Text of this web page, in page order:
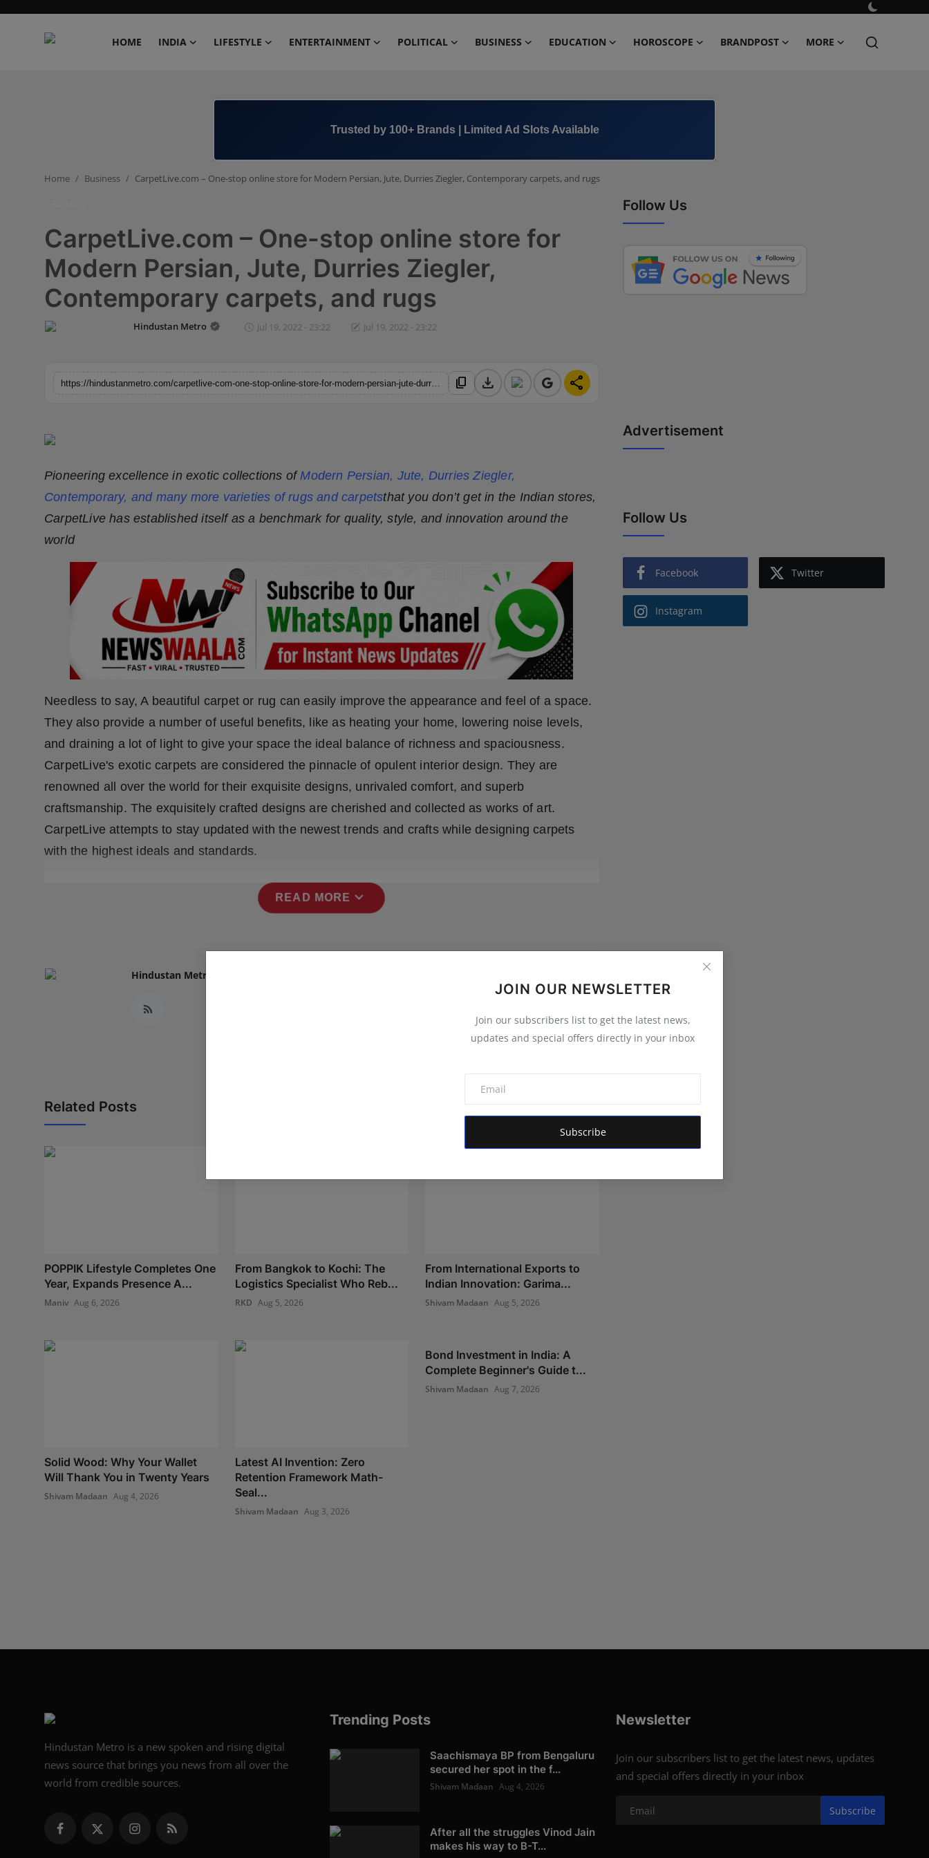
HOME INDIA LIFESTYLE ENTERTAINMENT POLITICAL BUSINESS EDUCATION HOROSCOPE BRANDPOST MORE
Business
Education
Horoscope
Sports
Technology
NW Punjabi
+91 8000 152123
JOIN OUR NEWSLETTER
Join our subscribers list to get the latest news,
updates and special offers directly in your inbox
Subscribe
Home Business CarpetLive.com – One-stop online store for Modern Persian, Jute, Durries Ziegler, Contemporary carpets, and rugs
CarpetLive.com – One-stop online store for
Modern Persian, Jute, Durries Ziegler,
Contemporary carpets, and rugs
Hindustan Metro Jul 19, 2022 - 23:22 Jul 19, 2022 - 23:22
content_copy download share
Pioneering excellence in exotic collections ofModern Persian, Jute, Durries Ziegler,
Contemporary, and many more varieties of rugs and carpetsthat you don’t get in the Indian stores,
CarpetLive has established itself as a benchmark for quality, style, and innovation around the
world
Needless to say, A beautiful carpet or rug can easily improve the appearance and feel of a space.
They also provide a number of useful benefits, like as heating your home, lowering noise levels,
and draining a lot of light to give your space the ideal balance of richness and spaciousness.
CarpetLive's exotic carpets are considered the pinnacle of opulent interior design. They are
renowned all over the world for their exquisite designs, unrivaled comfort, and superb
craftsmanship. The exquisitely crafted designs are cherished and collected as works of art.
CarpetLive attempts to stay updated with the newest trends and crafts while designing carpets
with the highest ideals and standards.
READ MORE expand_more
Hindustan Metro
Related Posts
POPPIK Lifestyle Completes One
Year, Expands Presence A...
Maniv Aug 6, 2026
From Bangkok to Kochi: The
Logistics Specialist Who Reb...
RKD Aug 5, 2026
From International Exports to
Indian Innovation: Garima...
Shivam Madaan Aug 5, 2026
Solid Wood: Why Your Wallet
Will Thank You in Twenty Years
Shivam Madaan Aug 4, 2026
Latest AI Invention: Zero
Retention Framework Math-
Seal...
Shivam Madaan Aug 3, 2026
Bond Investment in India: A
Complete Beginner's Guide t...
Shivam Madaan Aug 7, 2026
Follow Us
Advertisement
Follow Us
Facebook Twitter
Instagram
Hindustan Metro is a new spoken and rising digital
news source that brings you news from all over the
world from credible sources.
Trending Posts
Saachismaya BP from Bengaluru
secured her spot in the f...
Shivam Madaan Aug 4, 2026
After all the struggles Vinod Jain
makes his way to B-T...
Newsletter
Join our subscribers list to get the latest news, updates
and special offers directly in your inbox
Subscribe